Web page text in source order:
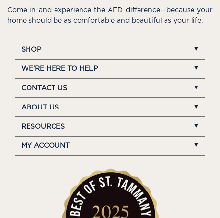
Come in and experience the AFD difference—because your
home should be as comfortable and beautiful as your life.
SHOP
WE'RE HERE TO HELP
CONTACT US
ABOUT US
RESOURCES
MY ACCOUNT